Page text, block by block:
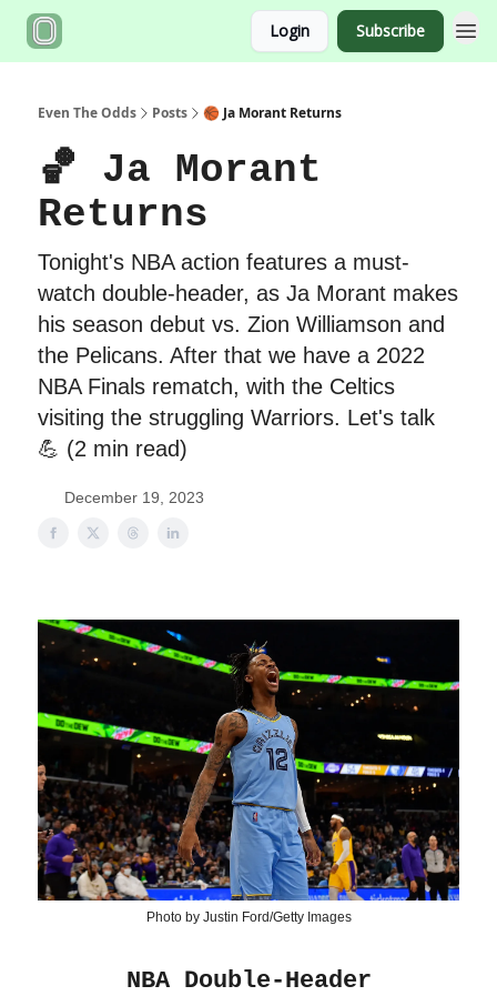
Login Subscribe
Even The Odds Posts 🏀 Ja Morant Returns
🏀 Ja Morant
Returns
Tonight's NBA action features a must-
watch double-header, as Ja Morant makes
his season debut vs. Zion Williamson and
the Pelicans. After that we have a 2022
NBA Finals rematch, with the Celtics
visiting the struggling Warriors. Let's talk
💪 (2 min read)
December 19, 2023
Photo by Justin Ford/Getty Images
NBA Double-Header